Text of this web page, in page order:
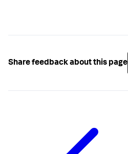
Share feedback about this page